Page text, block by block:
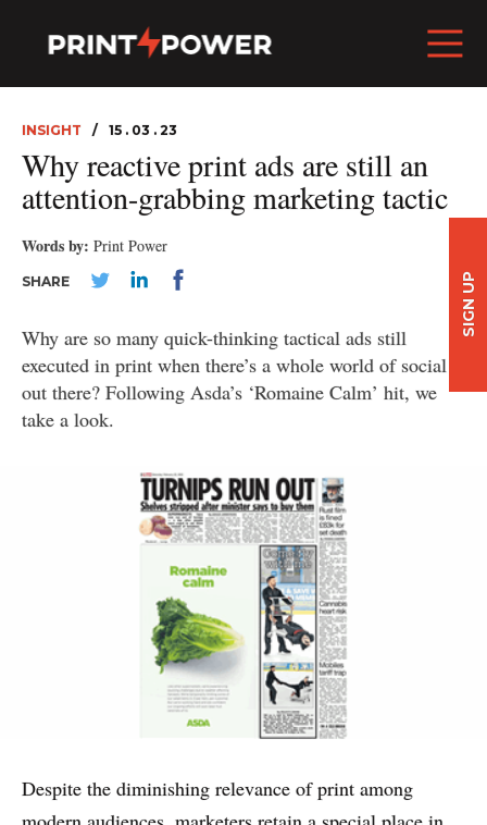
INSIGHT 15 . 03 . 23
Why reactive print ads are still an
attention-grabbing marketing tactic
Words by: Print Power
SHARE
Why are so many quick-thinking tactical ads still
executed in print when there’s a whole world of social
out there? Following Asda’s ‘Romaine Calm’ hit, we
take a look.
Despite the diminishing relevance of print among
SIGN UP